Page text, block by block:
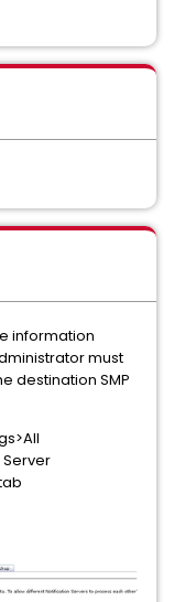
information
must
destination SMP